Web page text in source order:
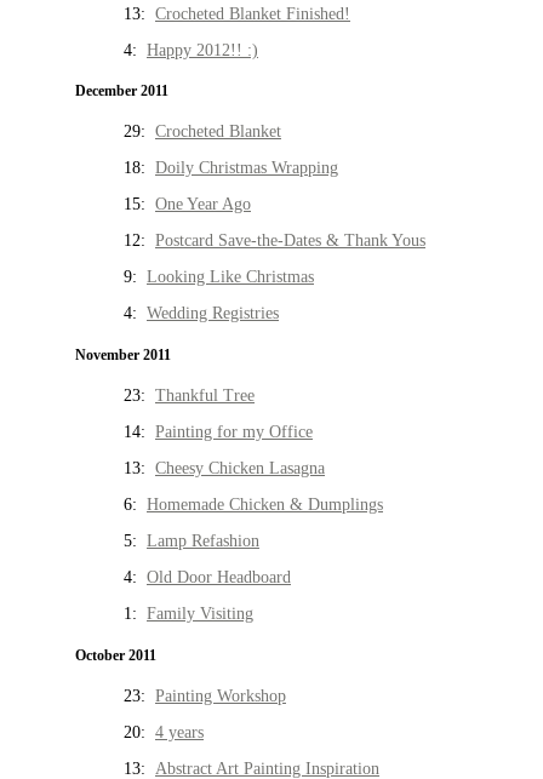
13: Crocheted Blanket Finished!
4: Happy 2012!! :)
December 2011
29: Crocheted Blanket
18: Doily Christmas Wrapping
15: One Year Ago
12: Postcard Save-the-Dates & Thank Yous
9: Looking Like Christmas
4: Wedding Registries
November 2011
23: Thankful Tree
14: Painting for my Office
13: Cheesy Chicken Lasagna
6: Homemade Chicken & Dumplings
5: Lamp Refashion
4: Old Door Headboard
1: Family Visiting
October 2011
23: Painting Workshop
20: 4 years
13: Abstract Art Painting Inspiration